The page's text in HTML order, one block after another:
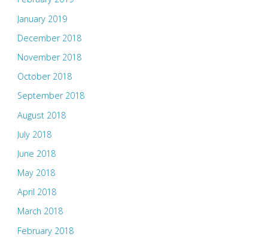
January 2019
December 2018
November 2018
October 2018
September 2018
August 2018
July 2018
June 2018
May 2018
April 2018
March 2018
February 2018